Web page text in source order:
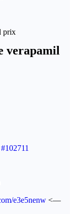
prix
verapamil
#102711
e3e5nenw <—